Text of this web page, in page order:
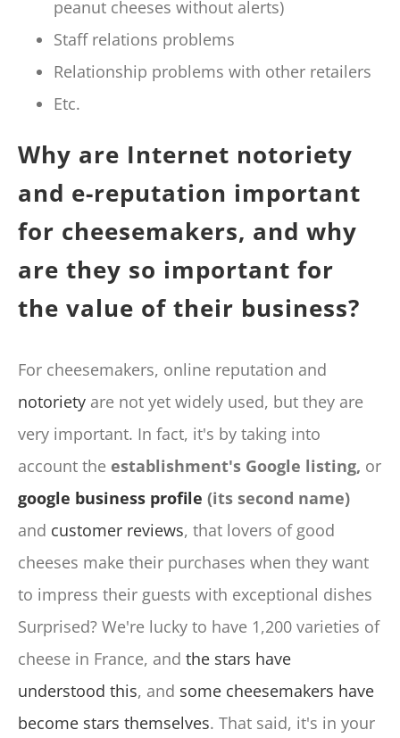
peanut cheeses without alerts)
Staff relations problems
Relationship problems with other retailers
Etc.
Why are Internet notoriety
and e-reputation important
for cheesemakers, and why
are they so important for
the value of their business?
For cheesemakers, online reputation and
notoriety are not yet widely used, but they are
very important. In fact, it's by taking into
account the establishment's Google listing, or
google business profile (its second name)
and customer reviews, that lovers of good
cheeses make their purchases when they want
to impress their guests with exceptional dishes
Surprised? We're lucky to have 1,200 varieties of
cheese in France, andthe stars have
understood this, and some cheesemakers have
become stars themselves. That said, it's in your